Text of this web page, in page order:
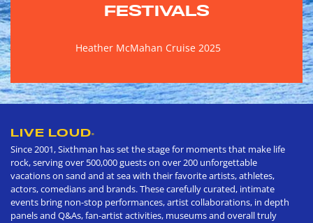
FESTIVALS
Heather McMahan Cruise 2025
LIVE LOUD®
Since 2001, Sixthman has set the stage for moments that make life
rock, serving over 500,000 guests on over 200 unforgettable
vacations on sand and at sea with their favorite artists, athletes,
actors, comedians and brands. These carefully curated, intimate
events bring non-stop performances, artist collaborations, in depth
panels and Q&As, fan-artist activities, museums and overall truly